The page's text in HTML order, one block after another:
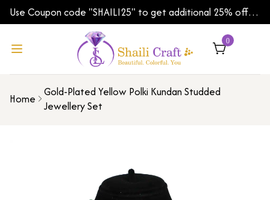
Use Coupon code "SHAILI25" to get additional 25% off
on your first order | Shipping Worldwide
0
Home
Gold-Plated Yellow Polki Kundan Studded
Jewellery Set